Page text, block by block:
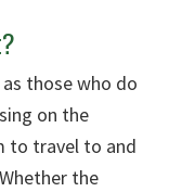
those who do
on the
to travel to and
the